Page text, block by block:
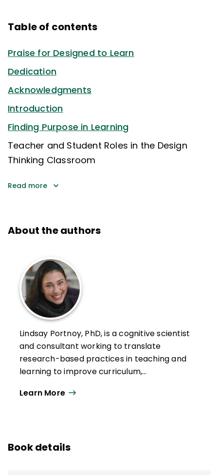
Table of contents
Praise for Designed to Learn
Dedication
Acknowledgments
Introduction
Finding Purpose in Learning
Teacher and Student Roles in the Design
Thinking Classroom
Read more
About the authors
Lindsay Portnoy, PhD, is a cognitive scientist
and consultant working to translate
research-based practices in teaching and
learning to improve curriculum,
of emerging practices and tools to support
educational settings. She is an associate
Learn More
Book details